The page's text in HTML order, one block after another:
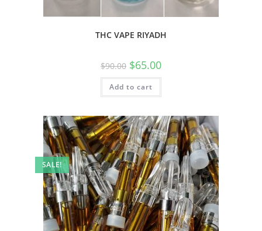
THC VAPE RIYADH
$90.00 $65.00
Add to cart
SALE!